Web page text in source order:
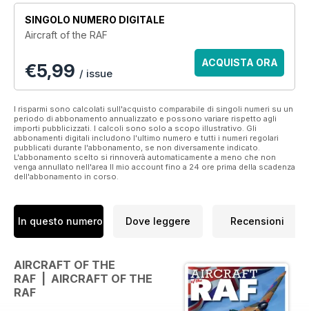
images, Aircraft of the RAF combines detailed research with a
mix of unusual and quirky stories that reveal the human side
of service. It is intended to appeal to both enthusiasts and
those with a passing interest in aeroplanes.
SINGOLO NUMERO DIGITALE
Aircraft of the RAF
€5,99 / issue
ACQUISTA ORA
I risparmi sono calcolati sull'acquisto comparabile di singoli numeri su un
periodo di abbonamento annualizzato e possono variare rispetto agli
importi pubblicizzati. I calcoli sono solo a scopo illustrativo. Gli
abbonamenti digitali includono l'ultimo numero e tutti i numeri regolari
pubblicati durante l'abbonamento, se non diversamente indicato.
L'abbonamento scelto si rinnoverà automaticamente a meno che non
venga annullato nell'area Il mio account fino a 24 ore prima della scadenza
dell'abbonamento in corso.
In questo numero Dove leggere Recensioni
AIRCRAFT OF THE
RAF | AIRCRAFT OF THE
RAF